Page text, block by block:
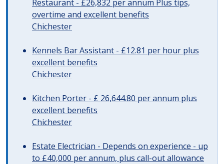
Restaurant - £26,832 per annum Plus tips,
overtime and excellent benefits
Chichester
Kennels Bar Assistant - £12.81 per hour plus
excellent benefits
Chichester
Kitchen Porter - £ 26,644.80 per annum plus
excellent benefits
Chichester
Estate Electrician - Depends on experience - up
to £40,000 per annum, plus call-out allowance